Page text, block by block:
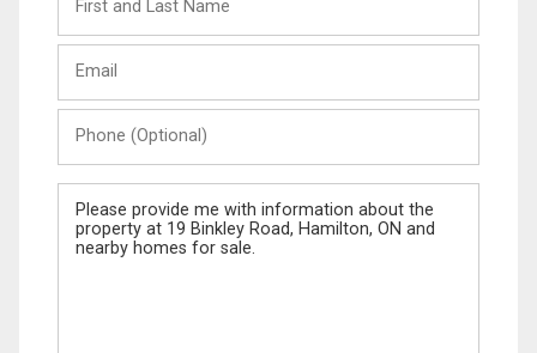
and
Last
(Optional)
Message